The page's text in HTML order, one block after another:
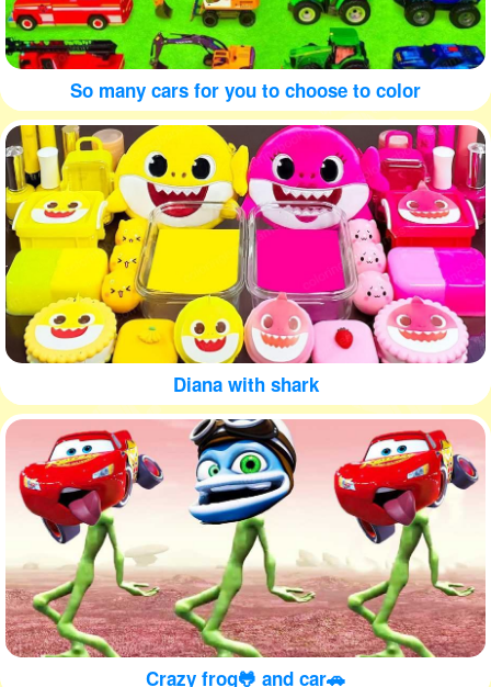
So many cars for you to choose to color
Diana with shark
Crazy frog🐸 and car🚗